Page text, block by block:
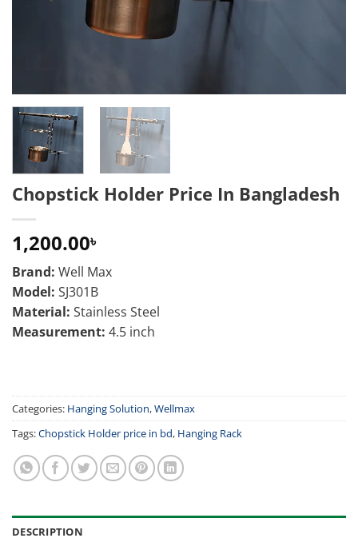
Chopstick Holder Price In Bangladesh
1,200.00৳
Brand: Well Max
Model: SJ301B
Material: Stainless Steel
Measurement: 4.5 inch
Categories: Hanging Solution,Wellmax
Tags:Chopstick Holder price in bd, Hanging Rack
DESCRIPTION